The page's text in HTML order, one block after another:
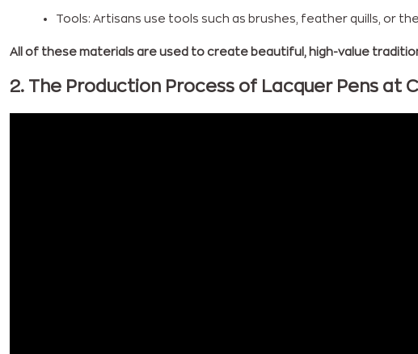
Tools: Artisans use tools such as brushes, feather quills, or
All of these materials are used to create beautiful, high-value
2.The Production Process of Lacquer Pens at